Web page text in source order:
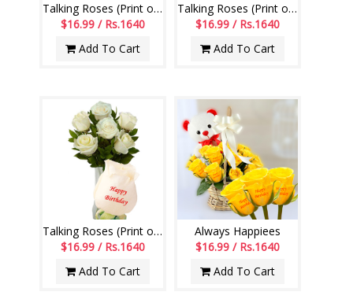
Talking Roses (Print on Rose) (6 Red Roses)
$16.99 / Rs.1640
Add To Cart
Talking Roses (Print on Rose) (6 Yellow Roses)
$16.99 / Rs.1640
Add To Cart
Talking Roses (Print on Rose) (6 White Roses) Happy Birthday
$16.99 / Rs.1640
Add To Cart
Always Happiees
$16.99 / Rs.1640
Add To Cart